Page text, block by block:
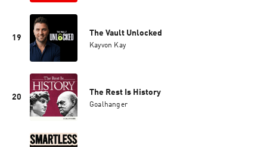
19
The Vault Unlocked
Kayvon Kay
20
The Rest Is History
Goalhanger